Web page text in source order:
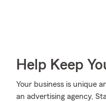
Help Keep
Your business is unique
an advertising agency,